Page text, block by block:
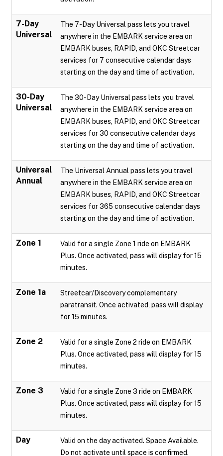
7-Day
Universal
The 7-Day Universal pass lets you travel
anywhere in the EMBARK service area on
EMBARK buses, RAPID, and OKC Streetcar
services for 7 consecutive calendar days
starting on the day and time of activation.
30-Day
Universal
The 30-Day Universal pass lets you travel
anywhere in the EMBARK service area on
EMBARK buses, RAPID, and OKC Streetcar
services for 30 consecutive calendar days
starting on the day and time of activation.
Universal
Annual
The Universal Annual pass lets you travel
anywhere in the EMBARK service area on
EMBARK buses, RAPID, and OKC Streetcar
services for 365 consecutive calendar days
starting on the day and time of activation.
Zone 1
Valid for a single Zone 1 ride on EMBARK
Plus. Once activated, pass will display for 15
minutes.
Zone 1a
Streetcar/Discovery complementary
paratransit. Once activated, pass will display
for 15 minutes.
Zone 2
Valid for a single Zone 2 ride on EMBARK
Plus. Once activated, pass will display for 15
minutes.
Zone 3
Valid for a single Zone 3 ride on EMBARK
Plus. Once activated, pass will display for 15
minutes.
Day
Valid on the day activated. Space Available.
Do not activate until space is confirmed.